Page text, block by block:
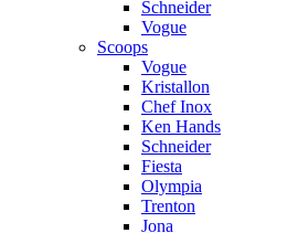
Schneider
Vogue
Scoops
Vogue
Kristallon
Chef Inox
Ken Hands
Schneider
Fiesta
Olympia
Trenton
Jona